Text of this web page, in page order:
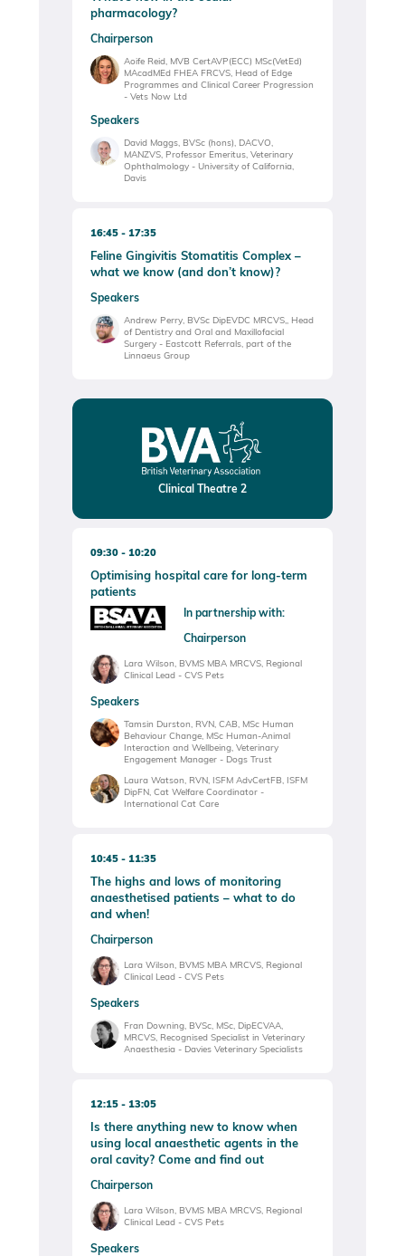
pharmacology?
Chairperson
Aoife Reid, MVB CertAVP(ECC) MSc(VetEd)
MAcadMEd FHEA FRCVS, Head of Edge
Programmes and Clinical Career Progression
- Vets Now Ltd
Speakers
David Maggs, BVSc (hons), DACVO,
MANZVS, Professor Emeritus, Veterinary
Ophthalmology - University of California,
Davis
16:45 17:35
Feline Gingivitis Stomatitis Complex –
what we know (and don’t know)?
Speakers
Andrew Perry, BVSc DipEVDC MRCVS,, Head
of Dentistry and Oral and Maxillofacial
Surgery - Eastcott Referrals, part of the
Linnaeus Group
Clinical Theatre 2
09:30 10:20
Optimising hospital care for long-term
patients
In partnership with:
Chairperson
Lara Wilson, BVMS MBA MRCVS, Regional
Clinical Lead - CVS Pets
Speakers
Tamsin Durston, RVN, CAB, MSc Human
Behaviour Change, MSc Human-Animal
Interaction and Wellbeing, Veterinary
Engagement Manager - Dogs Trust
Laura Watson, RVN, ISFM AdvCertFB, ISFM
DipFN, Cat Welfare Coordinator -
International Cat Care
10:45 11:35
The highs and lows of monitoring
anaesthetised patients – what to do
and when!
Chairperson
Lara Wilson, BVMS MBA MRCVS, Regional
Clinical Lead - CVS Pets
Speakers
Fran Downing, BVSc, MSc, DipECVAA,
MRCVS, Recognised Specialist in Veterinary
Anaesthesia - Davies Veterinary Specialists
12:15 13:05
Is there anything new to know when
using local anaesthetic agents in the
oral cavity? Come and find out
Chairperson
Lara Wilson, BVMS MBA MRCVS, Regional
Clinical Lead - CVS Pets
Speakers